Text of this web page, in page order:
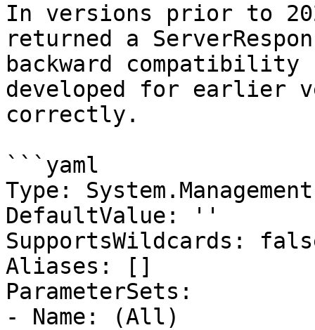
In versions prior to
returned a
backward
developed for earlier
correctly.
```yaml
Type:
DefaultValue: ''
SupportsWildcards:
Aliases: []
ParameterSets:
- Name: (All)